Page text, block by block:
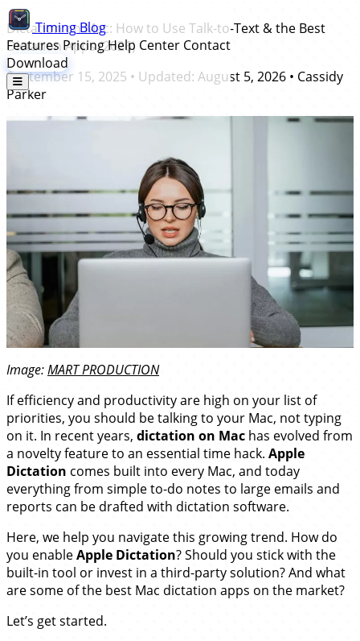
TimingBlog
Features PricingHelp Center Contact
Download
Dictation on Mac: How to Use Talk-to-Text & the Best
Dictation Apps (2026)
September 15, 2025 • Updated: August 5, 2026 • Cassidy
Parker
Image:MART PRODUCTION
If efficiency and productivity are high on your list of
priorities, you should be talking to your Mac, not typing
on it. In recent years, dictation on Mac has evolved from
a novelty feature to an essential time hack. Apple
Dictation comes built into every Mac, and today
everything from simple to-do notes to large emails and
reports can be drafted with dictation software.
Here, we help you navigate this growing trend. How do
you enableApple Dictation? Should you stick with the
built-in tool or invest in a third-party solution? And what
are some of the best Mac dictation apps on the market?
Let’s get started.